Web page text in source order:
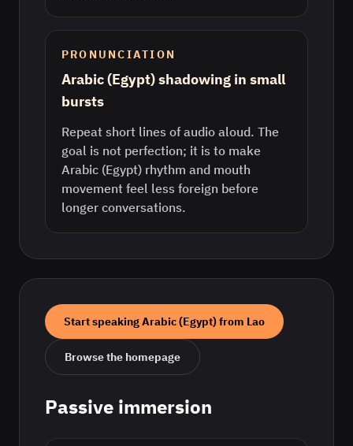
PRONUNCIATION
Arabic (Egypt) shadowing in small
bursts
Repeat short lines of audio aloud. The
goal is not perfection; it is to make
Arabic (Egypt) rhythm and mouth
movement feel less foreign before
longer conversations.
Start speakingArabic (Egypt)from Lao
Browse the homepage
Passive immersion